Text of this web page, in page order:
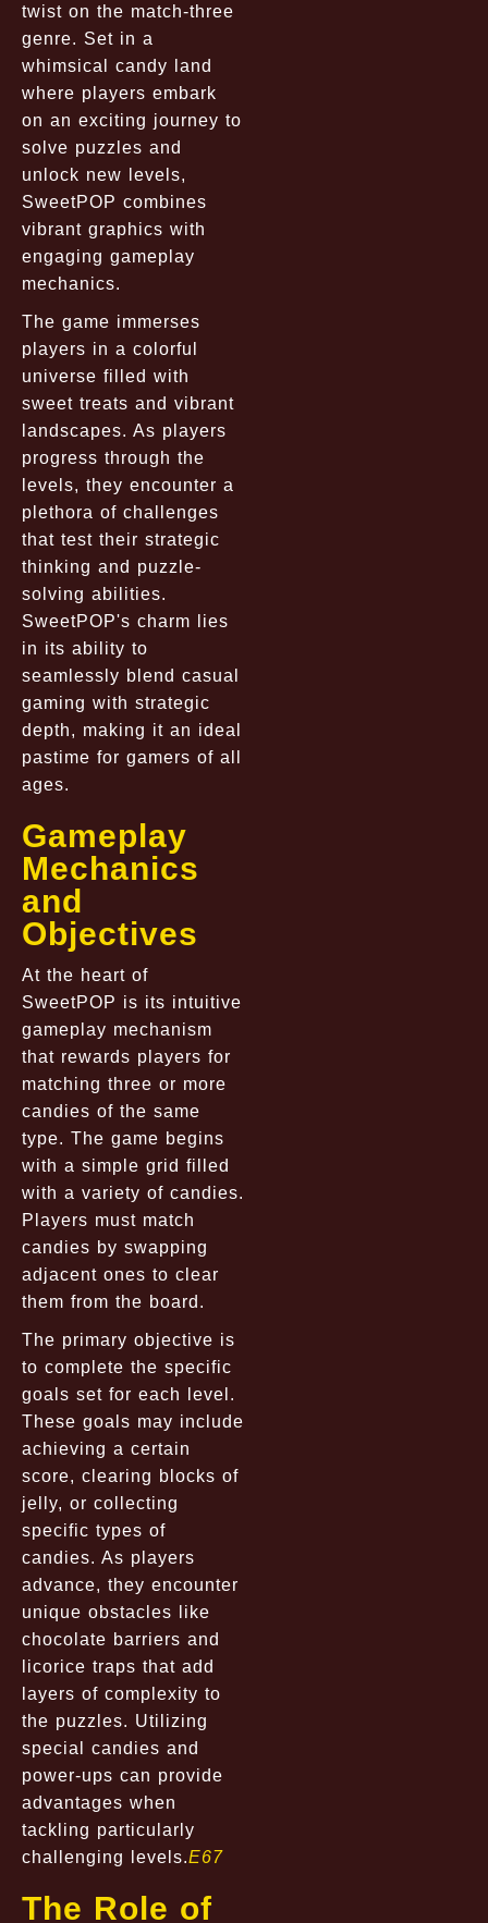
twist on the match-three
genre. Set in a
whimsical candy land
where players embark
on an exciting journey to
solve puzzles and
unlock new levels,
SweetPOP combines
vibrant graphics with
engaging gameplay
mechanics.
The game immerses
players in a colorful
universe filled with
sweet treats and vibrant
landscapes. As players
progress through the
levels, they encounter a
plethora of challenges
that test their strategic
thinking and puzzle-
solving abilities.
SweetPOP's charm lies
in its ability to
seamlessly blend casual
gaming with strategic
depth, making it an ideal
pastime for gamers of all
ages.
Gameplay
Mechanics
and
Objectives
At the heart of
SweetPOP is its intuitive
gameplay mechanism
that rewards players for
matching three or more
candies of the same
type. The game begins
with a simple grid filled
with a variety of candies.
Players must match
candies by swapping
adjacent ones to clear
them from the board.
The primary objective is
to complete the specific
goals set for each level.
These goals may include
achieving a certain
score, clearing blocks of
jelly, or collecting
specific types of
candies. As players
advance, they encounter
unique obstacles like
chocolate barriers and
licorice traps that add
layers of complexity to
the puzzles. Utilizing
special candies and
power-ups can provide
advantages when
tackling particularly
challenging levels.E67
The Role of